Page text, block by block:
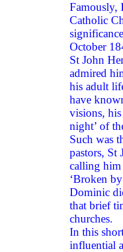
Famously,
Catholic
October
St John
admired
his adult
have
visions,
night’ of
Such was
pastors, St
calling him
‘Broken
Dominic
that brief
churches.
In this
influential